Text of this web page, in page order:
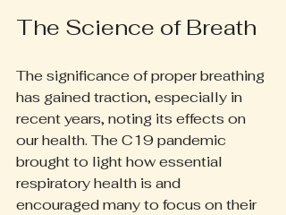
The Science of Breath
The significance of proper breathing
has gained traction, especially in
recent years, noting its effects on
our health. The C19 pandemic
brought to light how essential
respiratory health is and
encouraged many to focus on their